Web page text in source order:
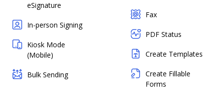
eSignature
In-person Signing
Kiosk Mode
(Mobile)
Bulk Sending
Fax
PDF Status
Create Templates
Create Fillable
Forms